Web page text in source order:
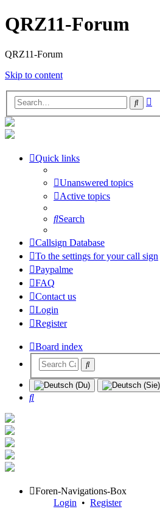
QRZ11-Forum
QRZ11-Forum
Skip to content
Search
Quick links
Unanswered topics
Active topics
Search
Callsign Database
To the settings for your call sign
Paypalme
FAQ
Contact us
Login
Register
Board index
Search
Foren-Navigations-Box
Login • Register